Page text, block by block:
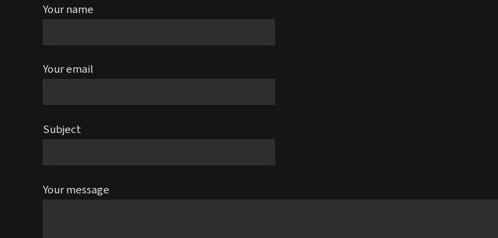
Your name
Your email
Subject
Your message